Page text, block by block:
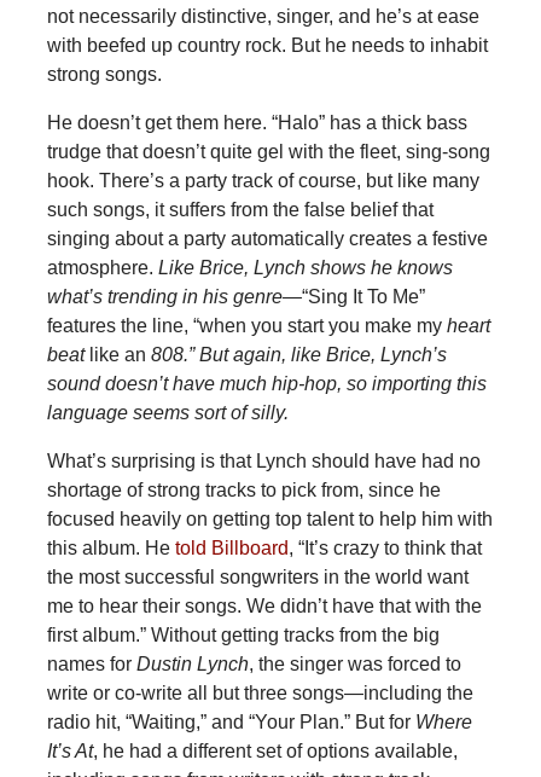
not necessarily distinctive, singer, and he’s at ease
with beefed up country rock. But he needs to inhabit
strong songs.
He doesn’t get them here. “Halo” has a thick bass
trudge that doesn’t quite gel with the fleet, sing-song
hook. There’s a party track of course, but like many
such songs, it suffers from the false belief that
singing about a party automatically creates a festive
atmosphere. Like Brice, Lynch shows he knows
what’s trending in his genre—“Sing It To Me”
features the line, “when you start you make my heart
beatlike an 808.” But again, like Brice, Lynch’s
sound doesn’t have much hip-hop, so importing this
language seems sort of silly.
What’s surprising is that Lynch should have had no
shortage of strong tracks to pick from, since he
focused heavily on getting top talent to help him with
this album. He told Billboard, “It’s crazy to think that
the most successful songwriters in the world want
me to hear their songs. We didn’t have that with the
first album.” Without getting tracks from the big
names for Dustin Lynch, the singer was forced to
write or co-write all but three songs—including the
radio hit, “Waiting,” and “Your Plan.” But for Where
It’s At, he had a different set of options available,